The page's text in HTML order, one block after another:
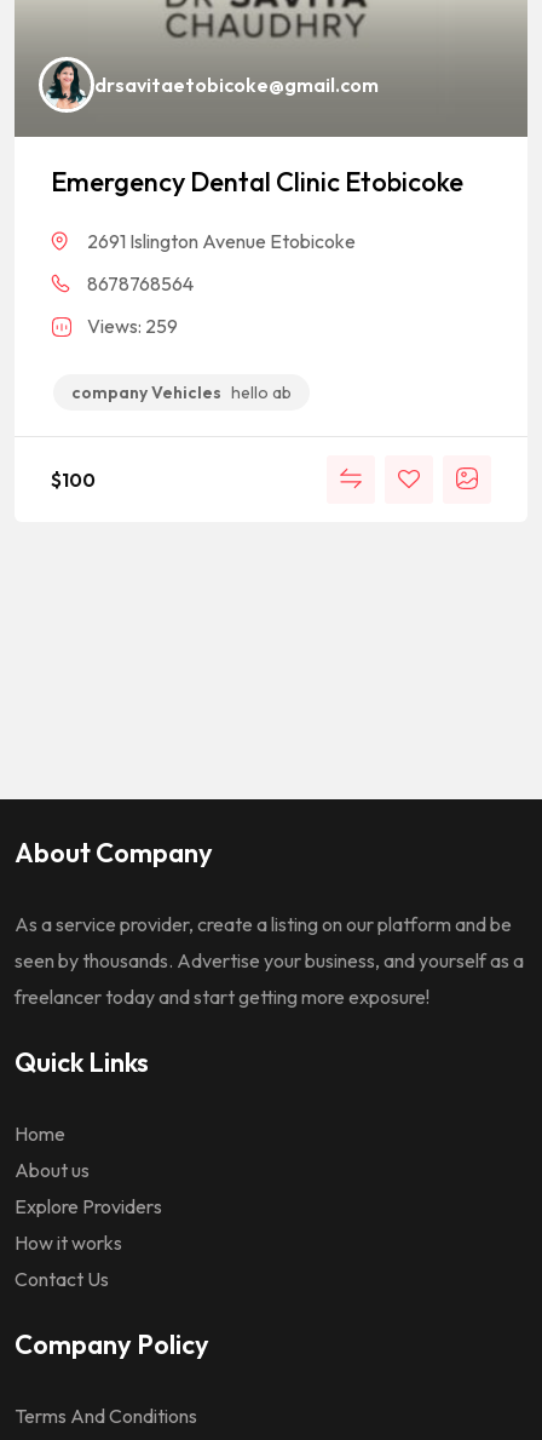
drsavitaetobicoke@gmail.com
Emergency Dental Clinic Etobicoke
2691 Islington Avenue Etobicoke
8678768564
Views: 259
company Vehicles hello ab
$100
About Company
As a service provider, create a listing on our platform and be
seen by thousands. Advertise your business, and yourself as a
freelancer today and start getting more exposure!
Quick Links
Home
About us
Explore Providers
How it works
Contact Us
Company Policy
Terms And Conditions